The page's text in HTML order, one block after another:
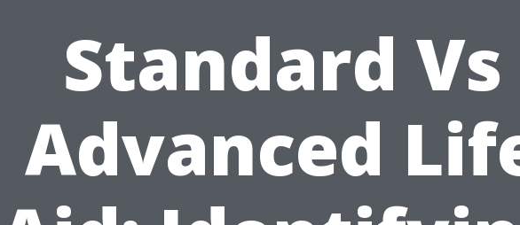
Standard Vs
Advanced